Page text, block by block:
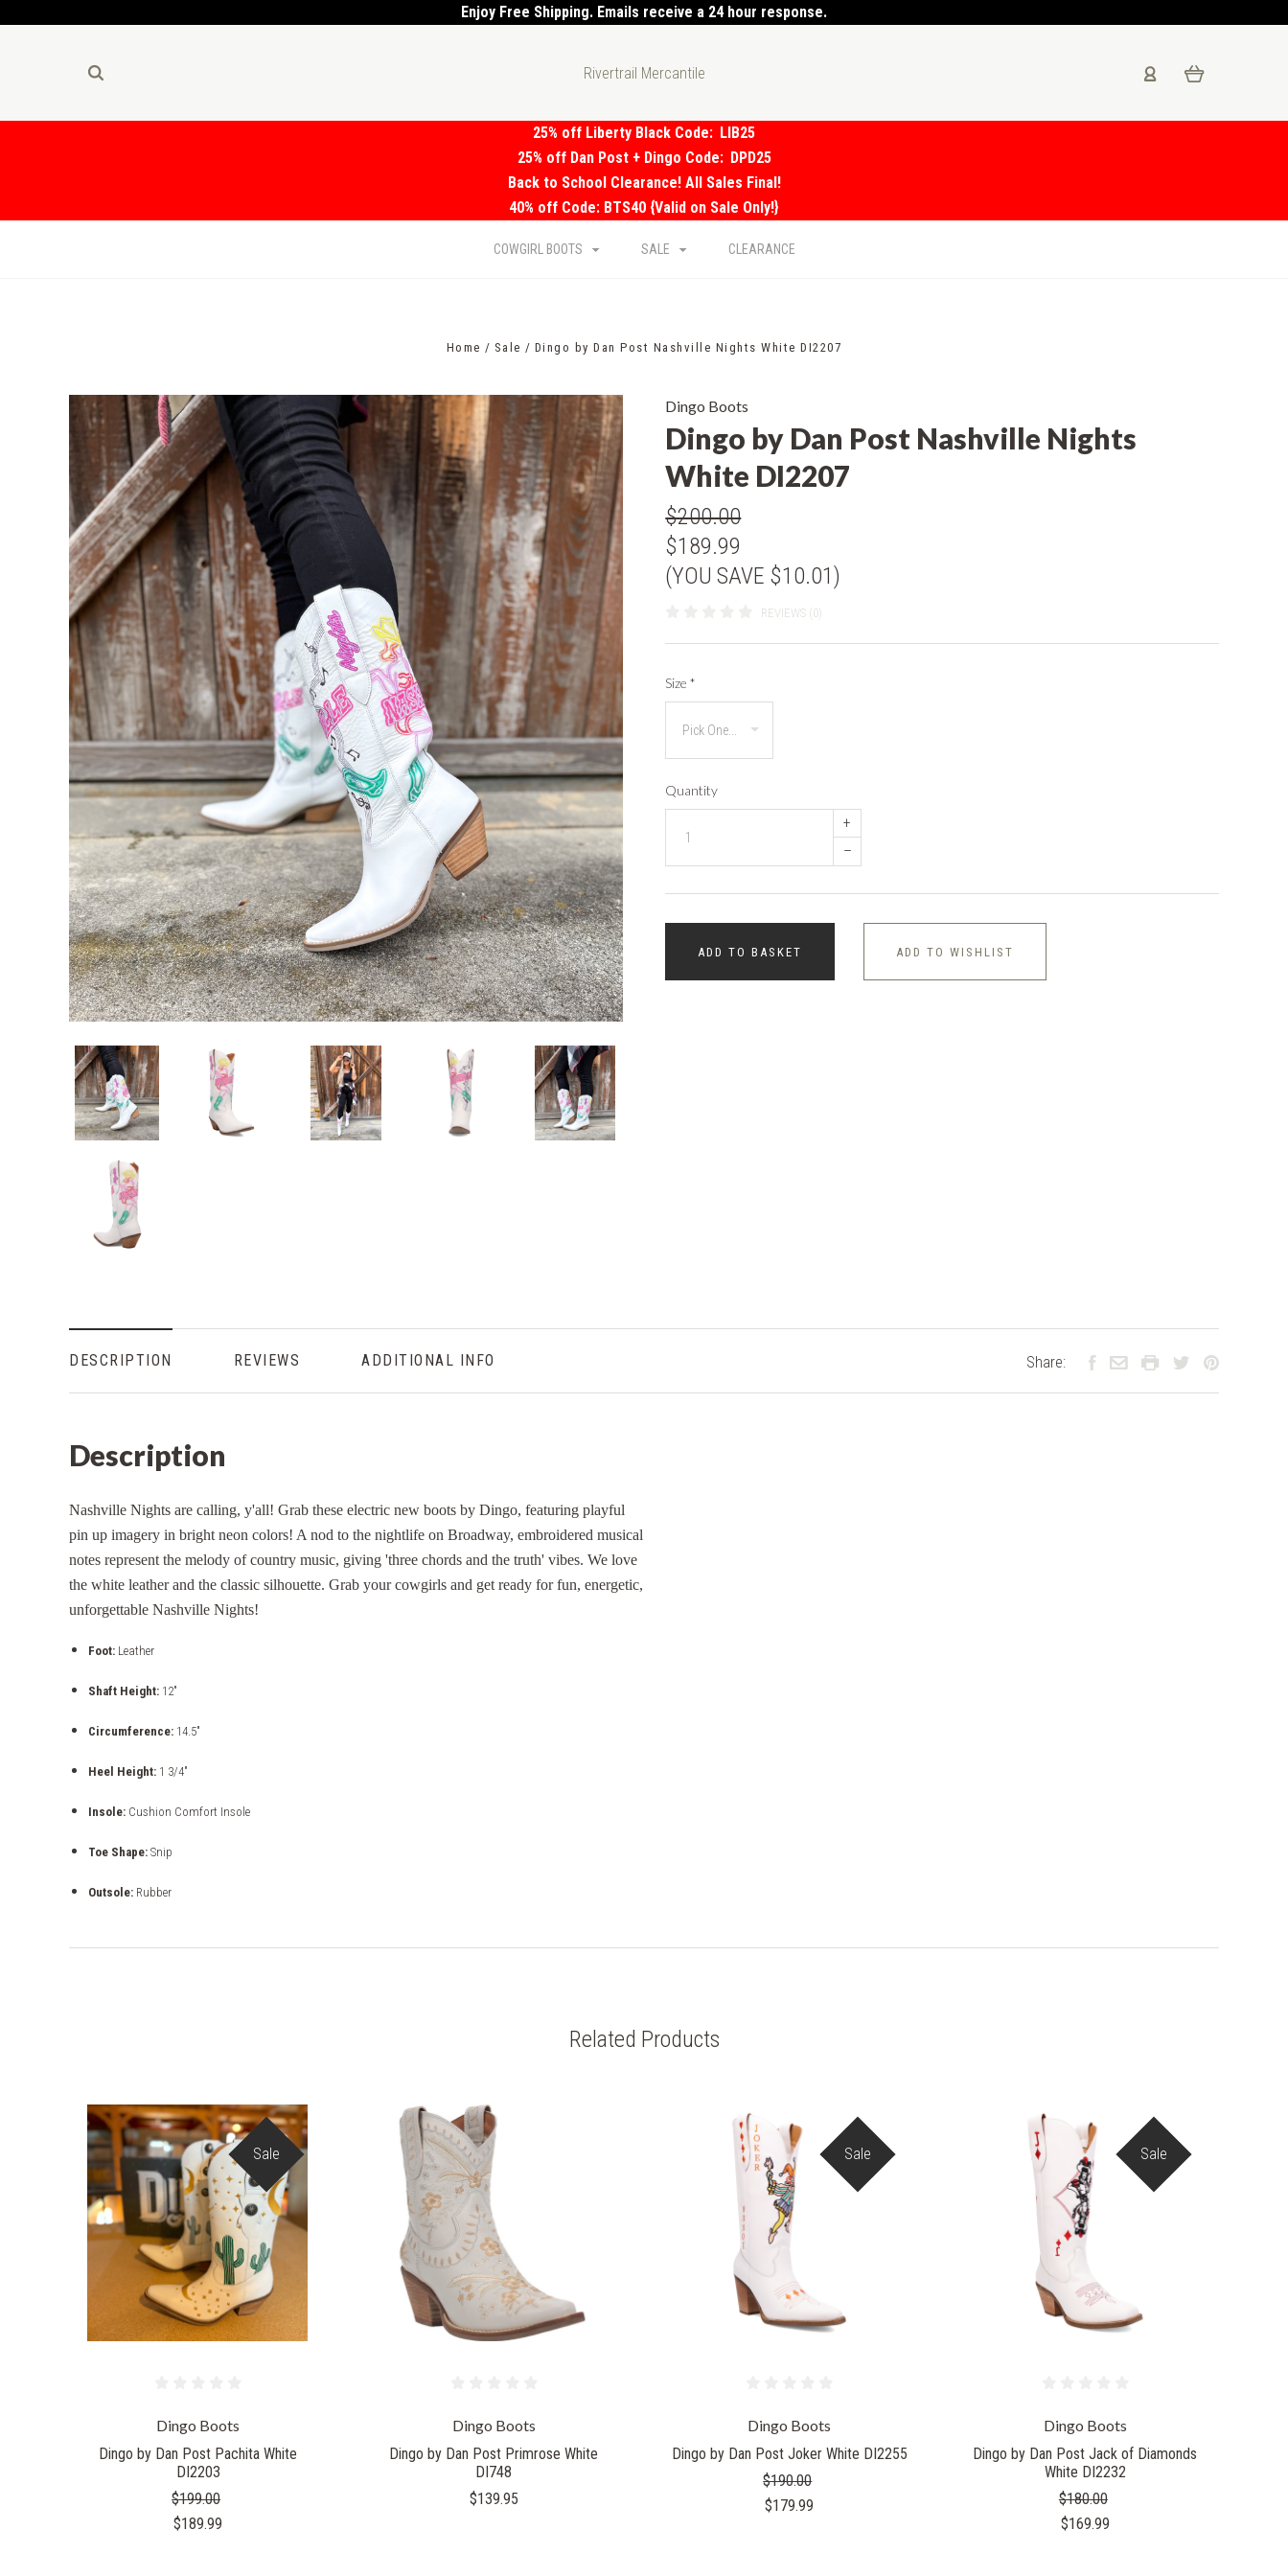
Enjoy Free Shipping. Emails receive a 24 hour response.
Rivertrail Mercantile
25% off Liberty Black Code: LIB25
25% off Dan Post + Dingo Code: DPD25
Back to School Clearance! All Sales Final!
40% off Code: BTS40 {Valid on Sale Only!}
COWGIRL BOOTS SALE CLEARANCE
Home Sale Dingo by Dan Post Nashville Nights White DI2207
Dingo Boots
Dingo by Dan Post Nashville Nights
White DI2207
$200.00
$189.99
(YOU SAVE $10.01)
REVIEWS (0)
Size*
Quantity
+
–
ADD TO BASKET ADD TO WISHLIST
DESCRIPTION REVIEWS ADDITIONAL INFO
Description
Nashville Nights are calling, y'all! Grab these electric new boots by Dingo, featuring playful
pin up imagery in bright neon colors! A nod to the nightlife on Broadway, embroidered musical
notes represent the melody of country music, giving 'three chords and the truth' vibes. We love
the white leather and the classic silhouette. Grab your cowgirls and get ready for fun, energetic,
unforgettable Nashville Nights!
Foot: Leather
Shaft Height: 12"
Circumference: 14.5"
Heel Height: 1 3/4"
Insole: Cushion Comfort Insole
Toe Shape: Snip
Outsole: Rubber
Share:
Related Products
Sale
Dingo Boots
Dingo by Dan Post Pachita White
DI2203
$199.00
$189.99
Dingo Boots
Dingo by Dan Post Primrose White
DI748
$139.95
Sale
Dingo Boots
Dingo by Dan Post Joker White DI2255
$190.00
$179.99
Sale
Dingo Boots
Dingo by Dan Post Jack of Diamonds
White DI2232
$180.00
$169.99